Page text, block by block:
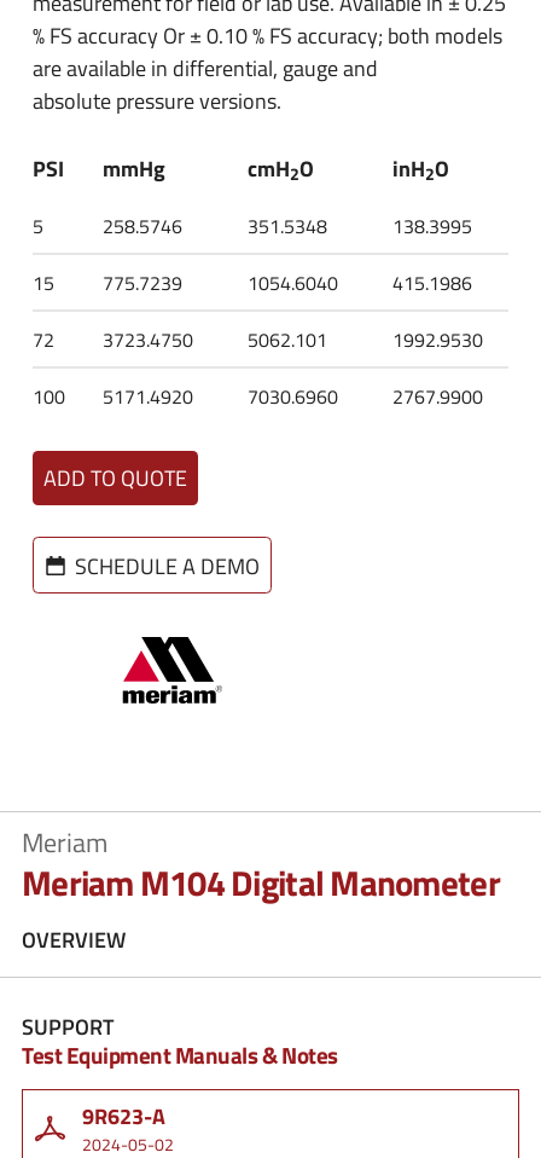
% FS accuracy Or ± 0.10 % FS accuracy; both models
are available in differential, gauge and
absolute pressure versions.
PSI mmHg cmH2O inH2O
5 258.5746 351.5348 138.3995
15 775.7239 1054.6040 415.1986
72 3723.4750 5062.101 1992.9530
100 5171.4920 7030.6960 2767.9900
ADD TO QUOTE
SCHEDULE A DEMO
Meriam
Meriam M104 Digital Manometer
OVERVIEW
SUPPORT
Test Equipment Manuals & Notes
9R623-A
2024-05-02